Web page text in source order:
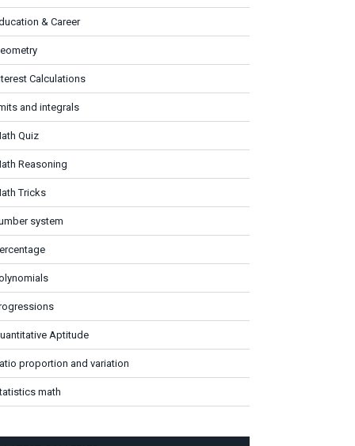
& Career
Calculations
and integrals
Quiz
Reasoning
Tricks
system
Aptitude
proportion and variation
math